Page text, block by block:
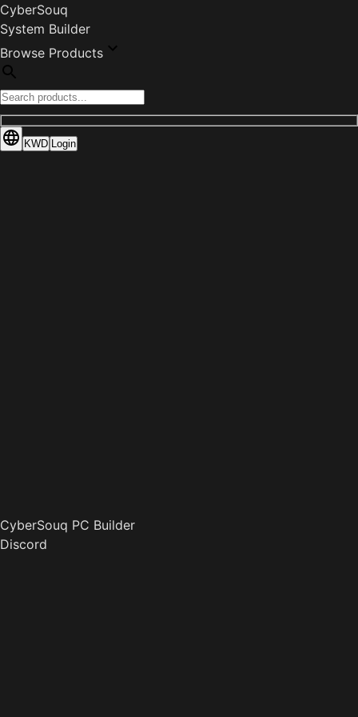
CyberSouq
System Builder
Browse Products
KWD Login
CyberSouq PC Builder
Discord